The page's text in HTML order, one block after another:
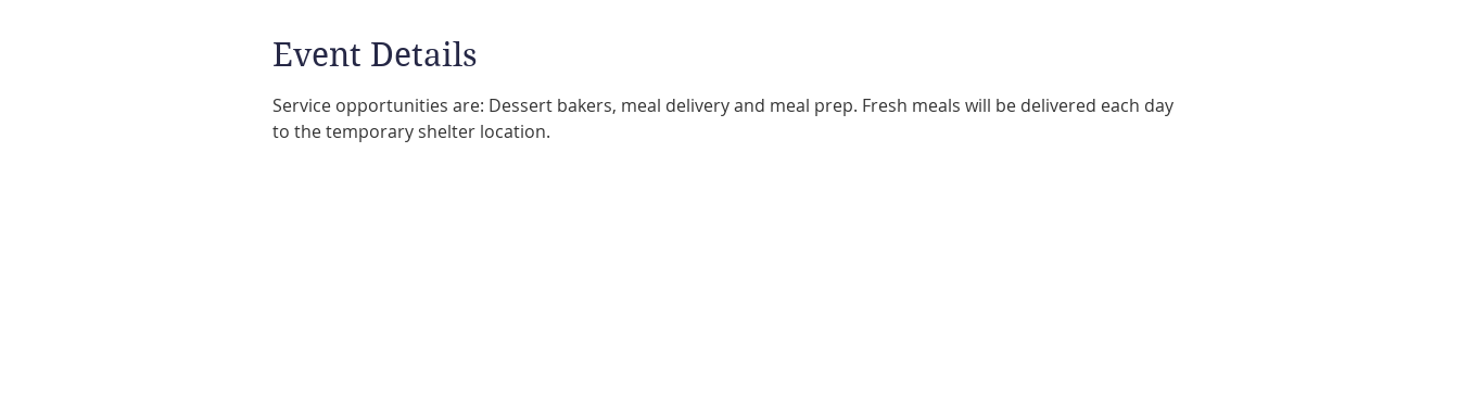
Event Details
Service opportunities are: Dessert bakers, meal delivery and meal prep. Fresh meals will be delivered each day
to the temporary shelter location.